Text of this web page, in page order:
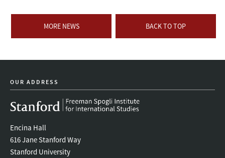
MORE NEWS BACK TO TOP
OUR ADDRESS
Encina Hall
616 Jane Stanford Way
Stanford University